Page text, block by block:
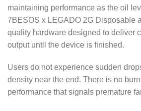
maintaining performance as the oil
7BESOS x LEGADO 2G Disposable
quality hardware designed to deliver
output until the device is finished.
Users do not experience sudden
density near the end. There is no
performance that signals premature